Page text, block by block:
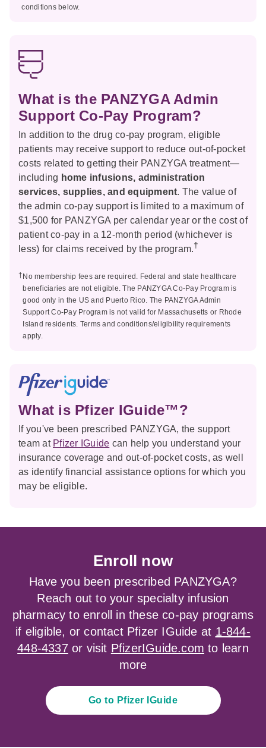
conditions below.
What is the PANZYGA Admin
Support Co-Pay Program?
In addition to the drug co-pay program, eligible
patients may receive support to reduce out-of-pocket
costs related to getting their PANZYGA treatment—
including home infusions, administration
services, supplies, and equipment. The value of
the admin co-pay support is limited to a maximum of
$1,500 for PANZYGA per calendar year or the cost of
patient co-pay in a 12-month period (whichever is
less) for claims received by the program.†
†No membership fees are required. Federal and state healthcare
beneficiaries are not eligible. The PANZYGA Co-Pay Program is
good only in the US and Puerto Rico. The PANZYGA Admin
Support Co-Pay Program is not valid for Massachusetts or Rhode
Island residents. Terms and conditions/eligibility requirements
apply.
What is Pfizer IGuide™?
If you've been prescribed PANZYGA, the support
team at Pfizer IGuide can help you understand your
insurance coverage and out-of-pocket costs, as well
as identify financial assistance options for which you
may be eligible.
Enroll now
Have you been prescribed PANZYGA?
Reach out to your specialty infusion
pharmacy to enroll in these co-pay programs
if eligible, or contact Pfizer IGuide at 1-844-
448-4337or visit PfizerIGuide.com to learn
more
Go to Pfizer IGuide